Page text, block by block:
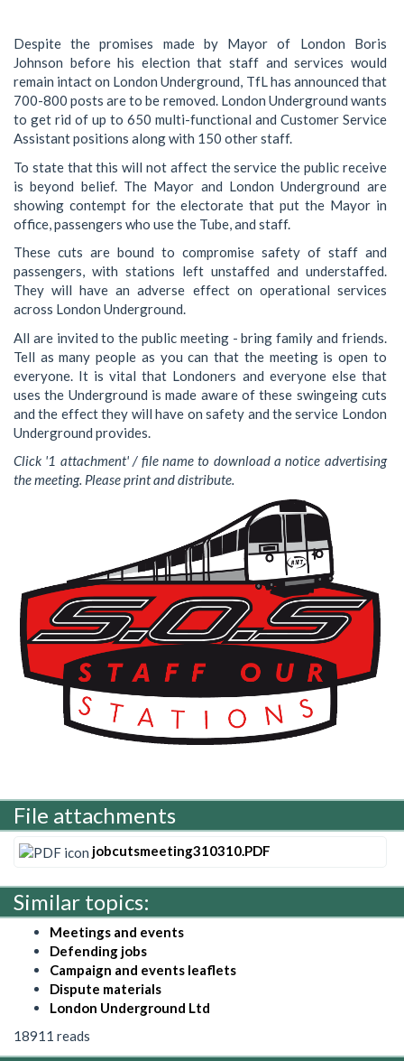
Despite the promises made by Mayor of London Boris
Johnson before his election that staff and services would
remain intact on London Underground, TfL has announced that
700-800 posts are to be removed. London Underground wants
to get rid of up to 650 multi-functional and Customer Service
Assistant positions along with 150 other staff.
To state that this will not affect the service the public receive
is beyond belief. The Mayor and London Underground are
showing contempt for the electorate that put the Mayor in
office, passengers who use the Tube, and staff.
These cuts are bound to compromise safety of staff and
passengers, with stations left unstaffed and understaffed.
They will have an adverse effect on operational services
across London Underground.
All are invited to the public meeting - bring family and friends.
Tell as many people as you can that the meeting is open to
everyone. It is vital that Londoners and everyone else that
uses the Underground is made aware of these swingeing cuts
and the effect they will have on safety and the service London
Underground provides.
Click '1 attachment' / file name to download a notice advertising
the meeting. Please print and distribute.
File attachments
jobcutsmeeting310310.PDF
Similar topics:
Meetings and events
Defending jobs
Campaign and events leaflets
Dispute materials
London Underground Ltd
18911 reads